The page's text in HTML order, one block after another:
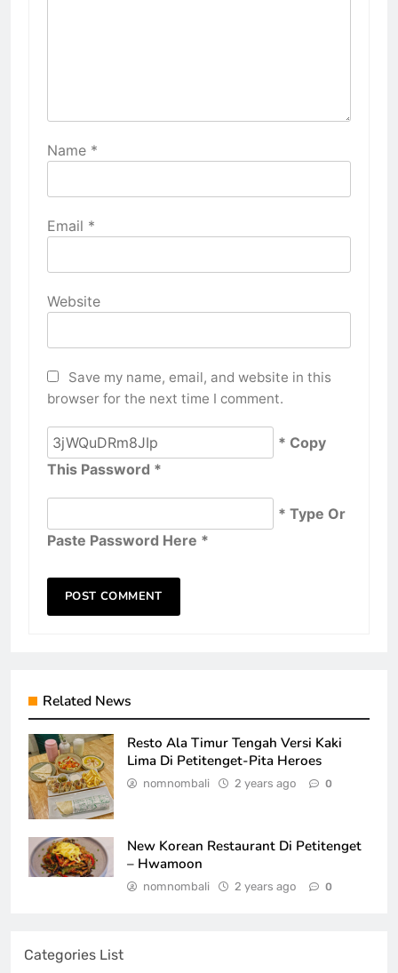
Name *
Email *
Website
Save my name, email, and website in this
browser for the next time I comment.
* Copy
This Password *
* Type Or
Paste Password Here *
Related News
Resto Ala Timur Tengah Versi Kaki
Lima Di Petitenget-Pita Heroes
nomnombali 2 years ago 0
New Korean Restaurant Di Petitenget
– Hwamoon
nomnombali 2 years ago 0
Categories List